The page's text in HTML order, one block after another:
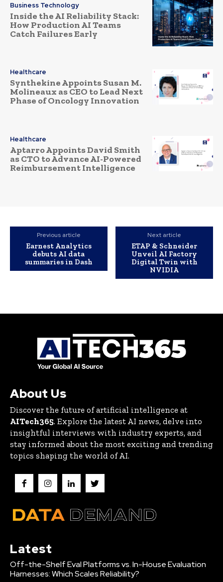
Business Technology
Inside the AI Reliability Stack:
How Production AI Teams
Catch Failures Early
Healthcare
Synthekine Appoints Susan M.
Molineaux as CEO to Lead Next
Phase of Oncology Innovation
Healthcare
Aptarro Appoints David Smith
as CTO to Advance AI-Powered
Reimbursement Intelligence
Previous article
Earnest Analytics
debuts AI data
summaries in Dash
Next article
ETAP & Schneider
Unveil AI Factory
Digital Twin with
NVIDIA
About Us
Discover the future of artificial intelligence at
AITech365. Explore the latest AI news, delve into
insightful interviews with industry experts, and
stay informed about the most exciting and trending
topics shaping the world of AI.
Latest
Off-the-Shelf Eval Platforms vs. In-House Evaluation
Harnesses: Which Scales Reliability?